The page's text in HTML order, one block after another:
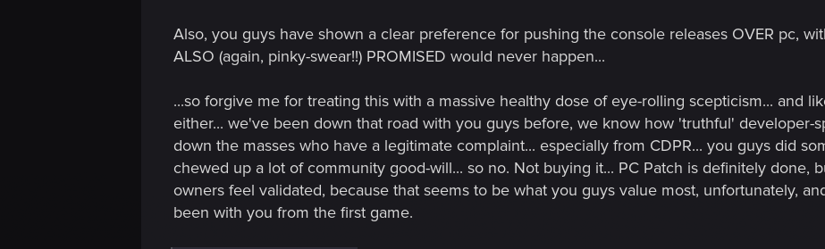
Also, you guys have shown a clear preference for pushing the console releases OVER pc,
ALSO (again, pinky-swear!!) PROMISED would never happen...
...so forgive me for treating this with a massive healthy dose of eye-rolling scepticism... and
either... we've been down that road with you guys before, we know how 'truthful' developer-
down the masses who have a legitimate complaint... especially from CDPR... you guys did
chewed up a lot of community good-will... so no. Not buying it... PC Patch is definitely done,
owners feel validated, because that seems to be what you guys value most, unfortunately,
been with you from the first game.